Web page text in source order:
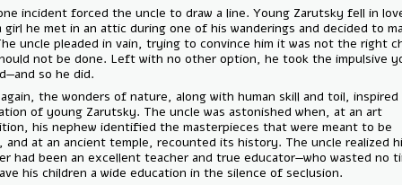
Still, one incident forced the uncle to draw a line. Young Zarutsky fell
with a girl he met in an attic during one of his wanderings and
her. The uncle pleaded in vain, trying to convince him it was not the
and should not be done. Left with no other option, he took the
abroad—and so he did.
Once again, the wonders of nature, along with human skill and toil,
admiration of young Zarutsky. The uncle was astonished when, at an
exhibition, his nephew identified the masterpieces that were meant
there, and at an ancient temple, recounted its history. The uncle
brother had been an excellent teacher and true educator—who
and gave his children a wide education in the silence of seclusion.